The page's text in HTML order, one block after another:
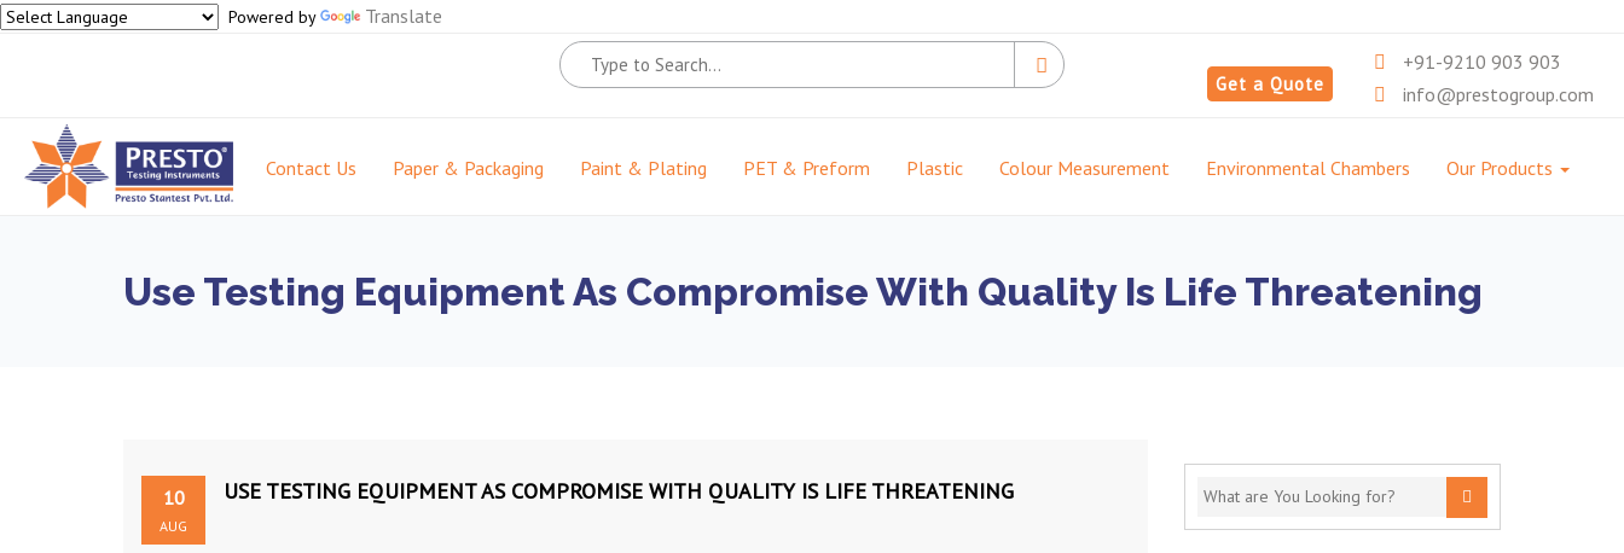
Powered by Translate
Get a Quote
+91-9210 903 903
info@prestogroup.com
Contact Us Paper & Packaging Paint & Plating PET & Preform Plastic Colour Measurement Environmental Chambers Our Products
Use Testing Equipment As Compromise With Quality Is Life Threatening
10
AUG
USE TESTING EQUIPMENT AS COMPROMISE WITH QUALITY IS LIFE THREATENING